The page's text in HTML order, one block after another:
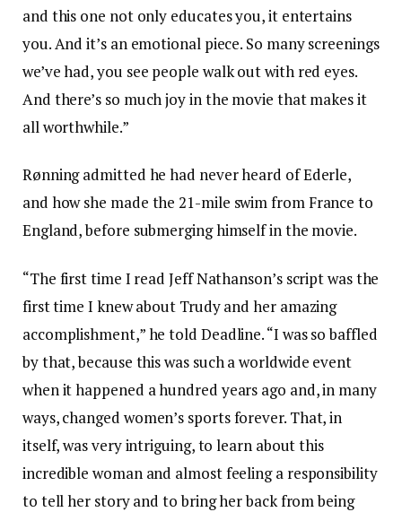
and this one not only educates you, it entertains
you. And it’s an emotional piece. So many screenings
we’ve had, you see people walk out with red eyes.
And there’s so much joy in the movie that makes it
all worthwhile.”
Rønning admitted he had never heard of Ederle,
and how she made the 21-mile swim from France to
England, before submerging himself in the movie.
“The first time I read Jeff Nathanson’s script was the
first time I knew about Trudy and her amazing
accomplishment,” he told Deadline. “I was so baffled
by that, because this was such a worldwide event
when it happened a hundred years ago and, in many
ways, changed women’s sports forever. That, in
itself, was very intriguing, to learn about this
incredible woman and almost feeling a responsibility
to tell her story and to bring her back from being